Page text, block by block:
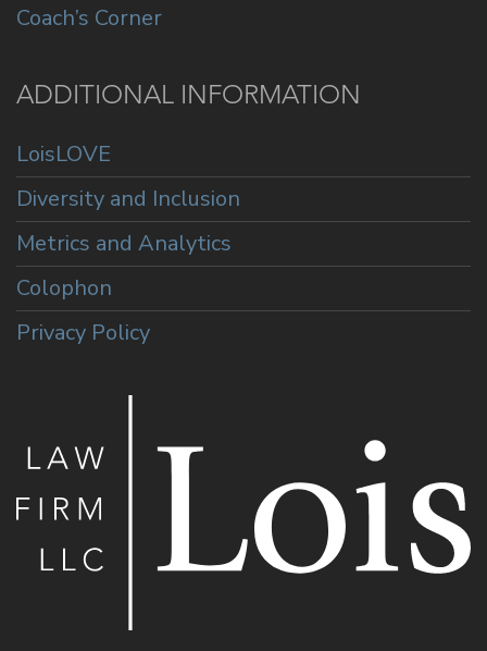
Coach’s Corner
ADDITIONAL INFORMATION
LoisLOVE
Diversity and Inclusion
Metrics and Analytics
Colophon
Privacy Policy